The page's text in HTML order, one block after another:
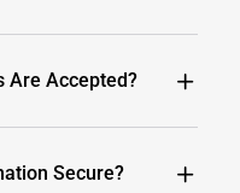
Are Accepted?
Secure?